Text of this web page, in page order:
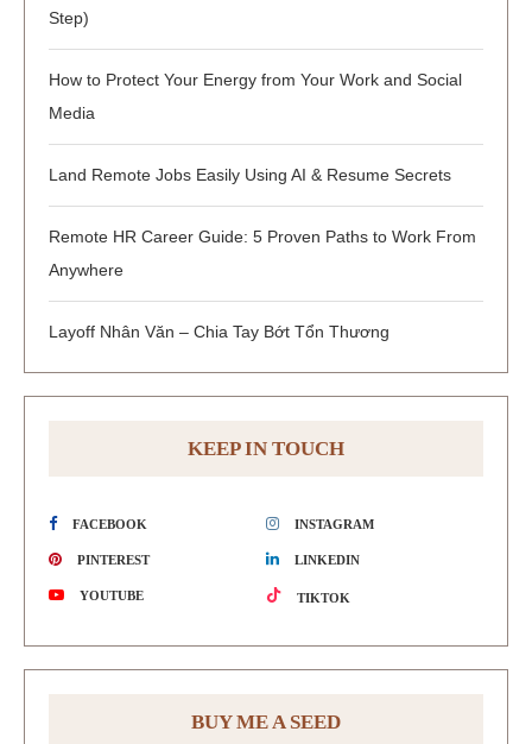
Step)
How to Protect Your Energy from Your Work and Social
Media
Land Remote Jobs Easily Using AI & Resume Secrets
Remote HR Career Guide: 5 Proven Paths to Work From
Anywhere
Layoff Nhân Văn – Chia Tay Bớt Tổn Thương
KEEP IN TOUCH
FACEBOOK INSTAGRAM
PINTEREST LINKEDIN
YOUTUBE TIKTOK
BUY ME A SEED